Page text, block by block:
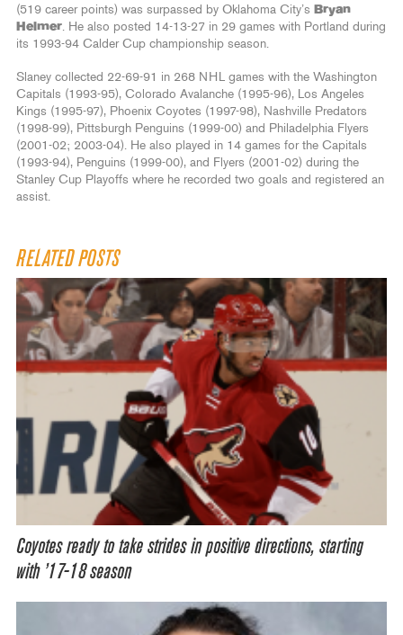
(519 career points) was surpassed by Oklahoma City’s Bryan
Helmer. He also posted 14-13-27 in 29 games with Portland during
its 1993-94 Calder Cup championship season.
Slaney collected 22-69-91 in 268 NHL games with the Washington
Capitals (1993-95), Colorado Avalanche (1995-96), Los Angeles
Kings (1995-97), Phoenix Coyotes (1997-98), Nashville Predators
(1998-99), Pittsburgh Penguins (1999-00) and Philadelphia Flyers
(2001-02; 2003-04). He also played in 14 games for the Capitals
(1993-94), Penguins (1999-00), and Flyers (2001-02) during the
Stanley Cup Playoffs where he recorded two goals and registered an
assist.
RELATED POSTS
Coyotes ready to take strides in positive directions, starting
with ’17-18 season